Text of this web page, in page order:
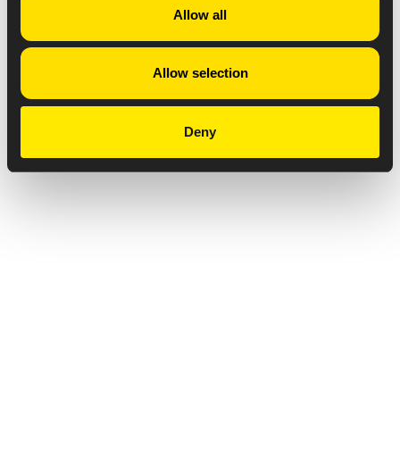
Allow all
Allow selection
Deny